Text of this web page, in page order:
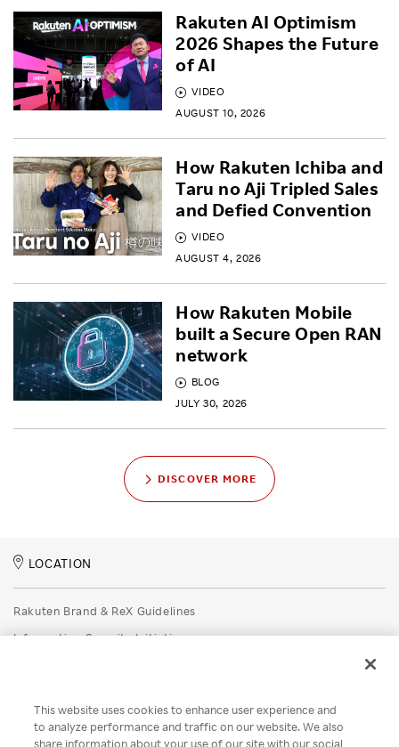
VIDEO
AUGUST 10, 2026
Rakuten AI Optimism
2026 Shapes the Future
of AI
VIDEO
AUGUST 4, 2026
How Rakuten Ichiba and
Taru no Aji Tripled Sales
and Defied Convention
BLOG
JULY 30, 2026
How Rakuten Mobile
built a Secure Open RAN
network
DISCOVER MORE
LOCATION
Rakuten Brand & ReX Guidelines
Information Security Initiatives
Disclaimer
This website uses cookies to enhance user experience and
to analyze performance and traffic on our website. We also
share information about your use of our site with our social